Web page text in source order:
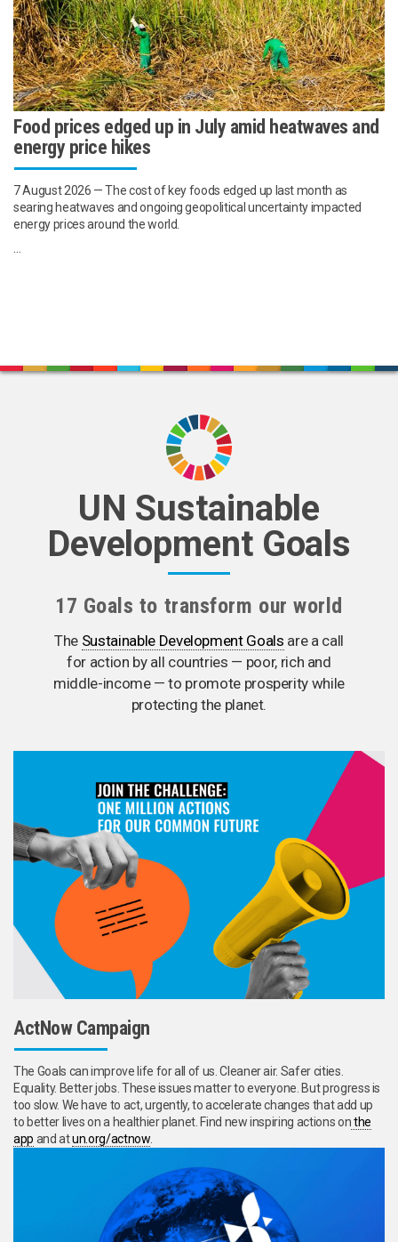
Food prices edged up in July amid heatwaves and
energy price hikes
7 August 2026 — The cost of key foods edged up last month as
searing heatwaves and ongoing geopolitical uncertainty impacted
energy prices around the world.
UN Sustainable
Development Goals
17 Goals to transform our world
The Sustainable Development Goals are a call
for action by all countries — poor, rich and
middle-income — to promote prosperity while
protecting the planet.
ActNow Campaign
The Goals can improve life for all of us. Cleaner air. Safer cities.
Equality. Better jobs. These issues matter to everyone. But progress is
too slow. We have to act, urgently, to accelerate changes that add up
to better lives on a healthier planet. Find new inspiring actions onthe
app and atun.org/actnow.